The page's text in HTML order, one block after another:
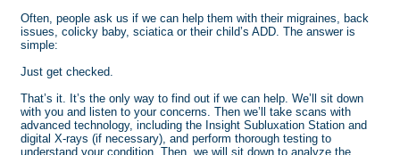
Often, people ask us if we can help them with their migraines, back
issues, colicky baby, sciatica or their child’s ADD. The answer is
simple:
Just get checked.
That’s it. It’s the only way to find out if we can help. We’ll sit down
with you and listen to your concerns. Then we’ll take scans with
advanced technology, including the Insight Subluxation Station and
digital X-rays (if necessary), and perform thorough testing to
understand your condition. Then, we will sit down to analyze the